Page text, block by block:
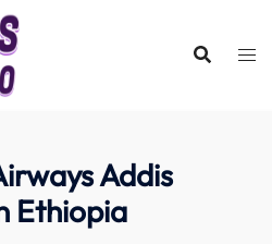
Addis
Ethiopia